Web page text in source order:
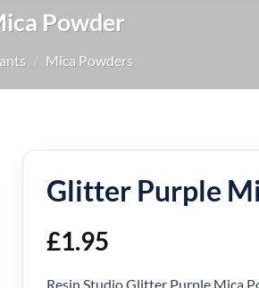
Powder
/ Mica Powders
Glitter Purple
£1.95
Resin Studio Glitter Purple Mica